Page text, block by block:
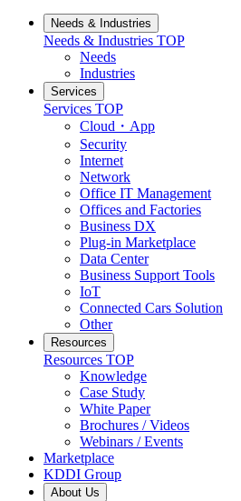
Needs & Industries
Needs & Industries TOP
Needs
Industries
Services
Services TOP
Cloud・App
Security
Internet
Network
Office IT Management
Offices and Factories
Business DX
Plug-in Marketplace
Data Center
Business Support Tools
IoT
Connected Cars Solution
Other
Resources
Resources TOP
Knowledge
Case Study
White Paper
Brochures / Videos
Webinars / Events
Marketplace
KDDI Group
About Us